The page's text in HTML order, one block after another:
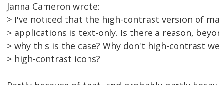
Janna Cameron wrote:
> I've noticed that the high-contrast version of
> applications is text-only. Is there a reason,
> why this is the case? Why don't high-contrast
> high-contrast icons?